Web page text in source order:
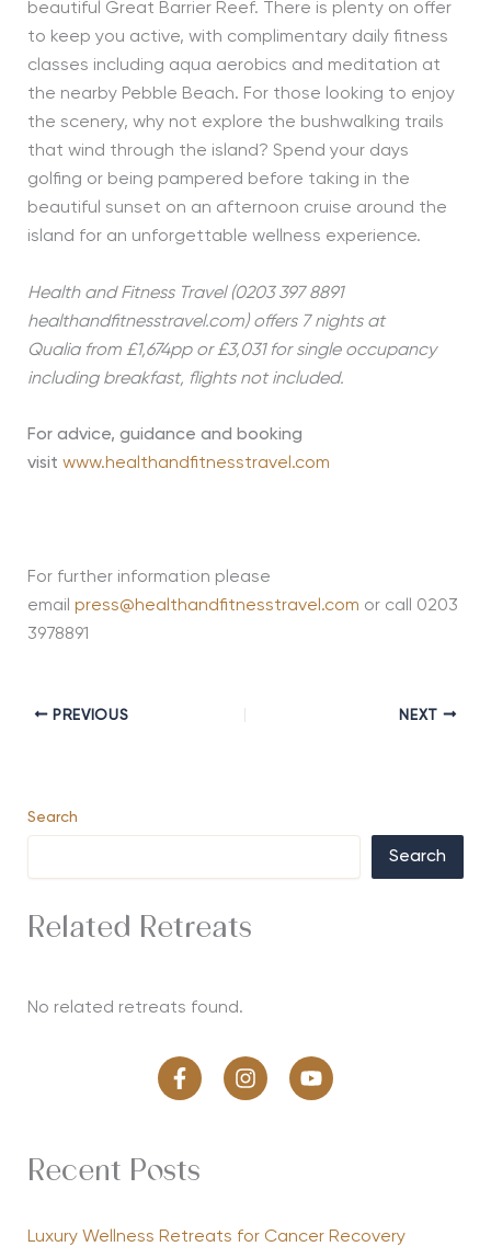
beautiful Great Barrier Reef. There is plenty on offer
to keep you active, with complimentary daily fitness
classes including aqua aerobics and meditation at
the nearby Pebble Beach. For those looking to enjoy
the scenery, why not explore the bushwalking trails
that wind through the island? Spend your days
golfing or being pampered before taking in the
beautiful sunset on an afternoon cruise around the
island for an unforgettable wellness experience.
Health and Fitness Travel (0203 397 8891
healthandfitnesstravel.com) offers 7 nights at
Qualia from £1,674pp or £3,031 for single occupancy
including breakfast, flights not included.
For advice, guidance and booking
visit www.healthandfitnesstravel.com
For further information please
email press@healthandfitnesstravel.com or call 0203
3978891
PREVIOUS NEXT
Search
Search
Related Retreats
No related retreats found.
Recent Posts
Luxury Wellness Retreats for Cancer Recovery